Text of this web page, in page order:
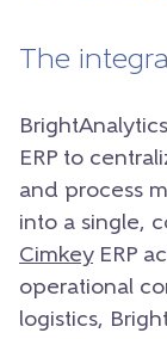
The
ERP to
and process
into a single,
CimkeyERP
operational
logistics,